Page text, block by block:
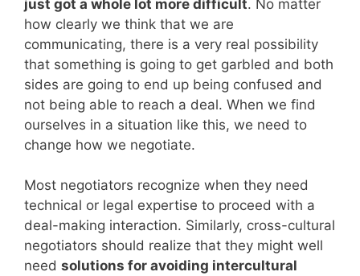
just got a whole lot more difficult. No matter
how clearly we think that we are
communicating, there is a very real possibility
that something is going to get garbled and both
sides are going to end up being confused and
not being able to reach a deal. When we find
ourselves in a situation like this, we need to
change how we negotiate.
Most negotiators recognize when they need
technical or legal expertise to proceed with a
deal-making interaction. Similarly, cross-cultural
negotiators should realize that they might well
need solutions for avoiding intercultural